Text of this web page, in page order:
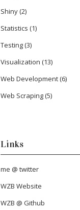
Shiny(2)
Statistics (1)
Testing(3)
Visualization (13)
Web Development(6)
Web Scraping(5)
Links
me @ twitter
WZB Website
WZB @ Github